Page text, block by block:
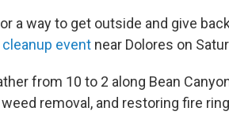
a way to get outside and give
cleanup event near Dolores on
from 10 to 2 along Bean
removal, and restoring fire